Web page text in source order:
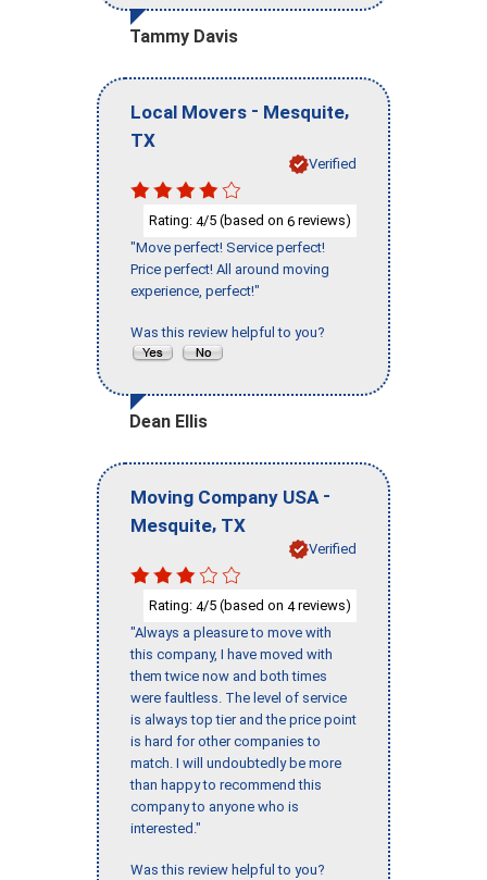
Tammy Davis
Local Movers - Mesquite,
TX
Verified
Rating: 4/5 (based on 6 reviews)
"Move perfect! Service perfect!
Price perfect! All around moving
experience, perfect!"
Was this review helpful to you?
Dean Ellis
Moving Company USA -
Mesquite, TX
Verified
Rating: 4/5 (based on 4reviews)
"Always a pleasure to move with
this company, I have moved with
them twice now and both times
were faultless. The level of service
is always top tier and the price point
is hard for other companies to
match. I will undoubtedly be more
than happy to recommend this
company to anyone who is
interested."
Was this review helpful to you?